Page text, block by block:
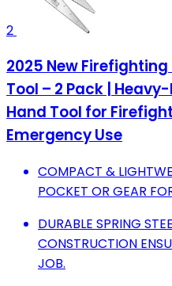
2
2025 New
Tool – 2 Pack |
Hand Tool for
Emergency Use
COMPACT &
POCKET OR GEAR
DURABLE SPRING
CONSTRUCTION
JOB.